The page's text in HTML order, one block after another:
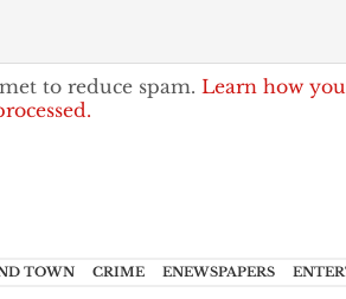
to reduce spam. Learn how
TOWN CRIME ENEWSPAPERS